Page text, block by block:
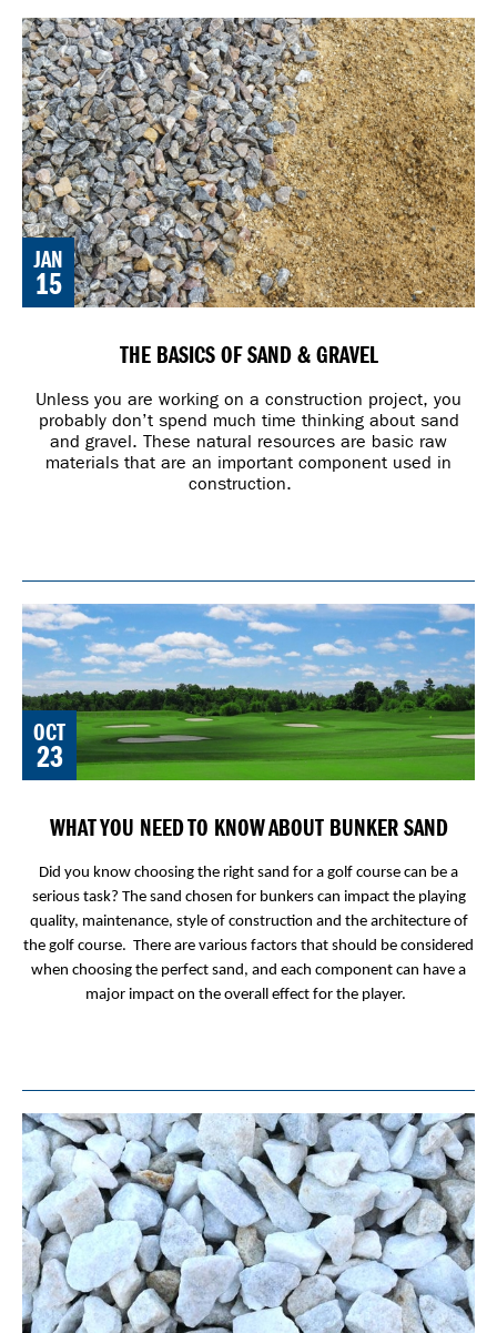
JAN
15
THE BASICS OF SAND & GRAVEL
Unless you are working on a construction project, you
probably don’t spend much time thinking about sand
and gravel. These natural resources are basic raw
materials that are an important component used in
construction.
OCT
23
WHAT YOU NEED TO KNOW ABOUT BUNKER SAND
Did you know choosing the right sand for a golf course can be a
serious task? The sand chosen for bunkers can impact the playing
quality, maintenance, style of construction and the architecture of
the golf course. There are various factors that should be considered
when choosing the perfect sand, and each component can have a
major impact on the overall effect for the player.